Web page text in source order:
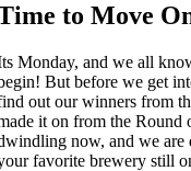
to Move
Monday, and we all
But before we get
out our winners from
it on from the Round
now, and we are
favorite brewery still